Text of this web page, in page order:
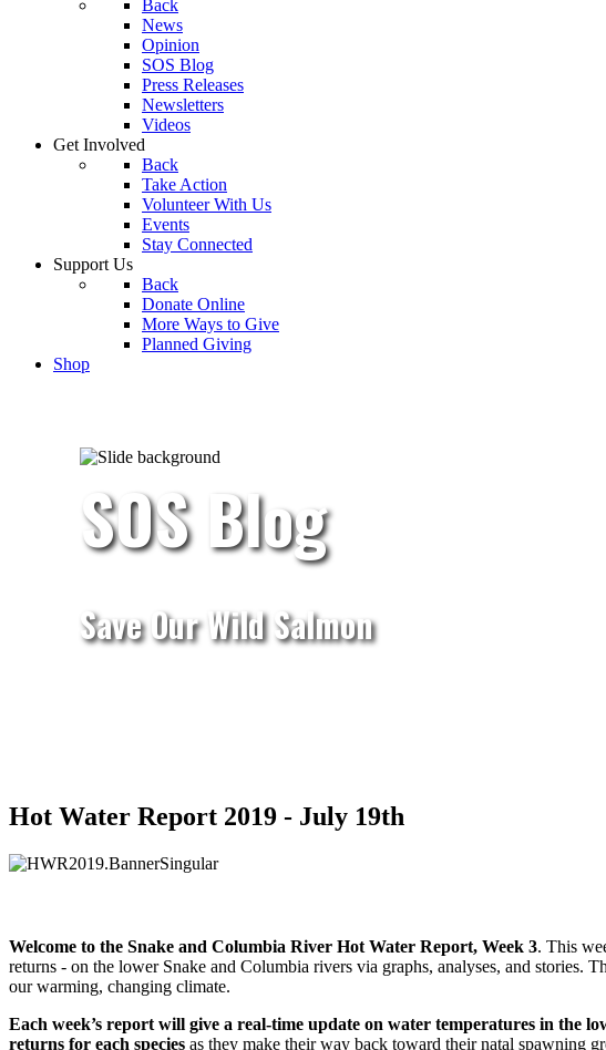
Back
News
Opinion
SOS Blog
Press Releases
Newsletters
Videos
Get Involved
Back
Take Action
Volunteer With Us
Events
Stay Connected
Support Us
Back
Donate Online
More Ways to Give
Planned Giving
Shop
SOS Blog
Save Our Wild Salmon
Hot Water Report 2019 - July 19th
Welcome to the Snake and Columbia River Hot Water Report, Week 3. This
returns - on the lower Snake and Columbia rivers via graphs, analyses, and stories.
our warming, changing climate.
Each week’s report will give a real-time update on water temperatures in the
returns for each species as they make their way back toward their natal spawning